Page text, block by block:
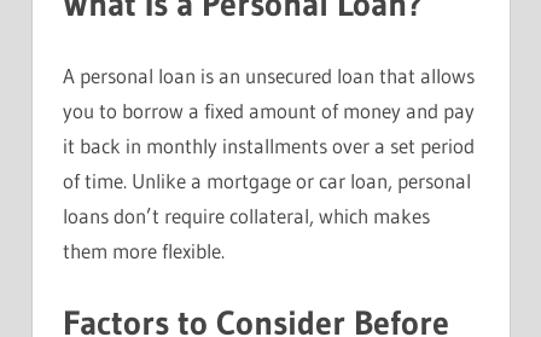
A personal loan is an unsecured loan that allows
you to borrow a fixed amount of money and pay
it back in monthly installments over a set period
of time. Unlike a mortgage or car loan, personal
loans don’t require collateral, which makes
them more flexible.
Factors to Consider Before